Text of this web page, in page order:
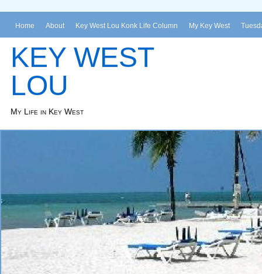
Home About Key West Lou Konk Life Column My Key West
KEY WEST
LOU
My Life in Key West